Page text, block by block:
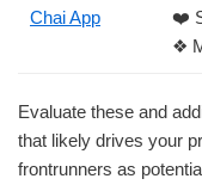
Chai App
❤️
❖
Evaluate these and
that likely drives your
frontrunners as